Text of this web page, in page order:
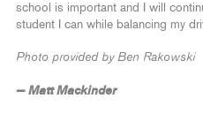
school is important and I will
student I can while balancing my
Photo provided by Ben Rakowski
— Matt Mackinder